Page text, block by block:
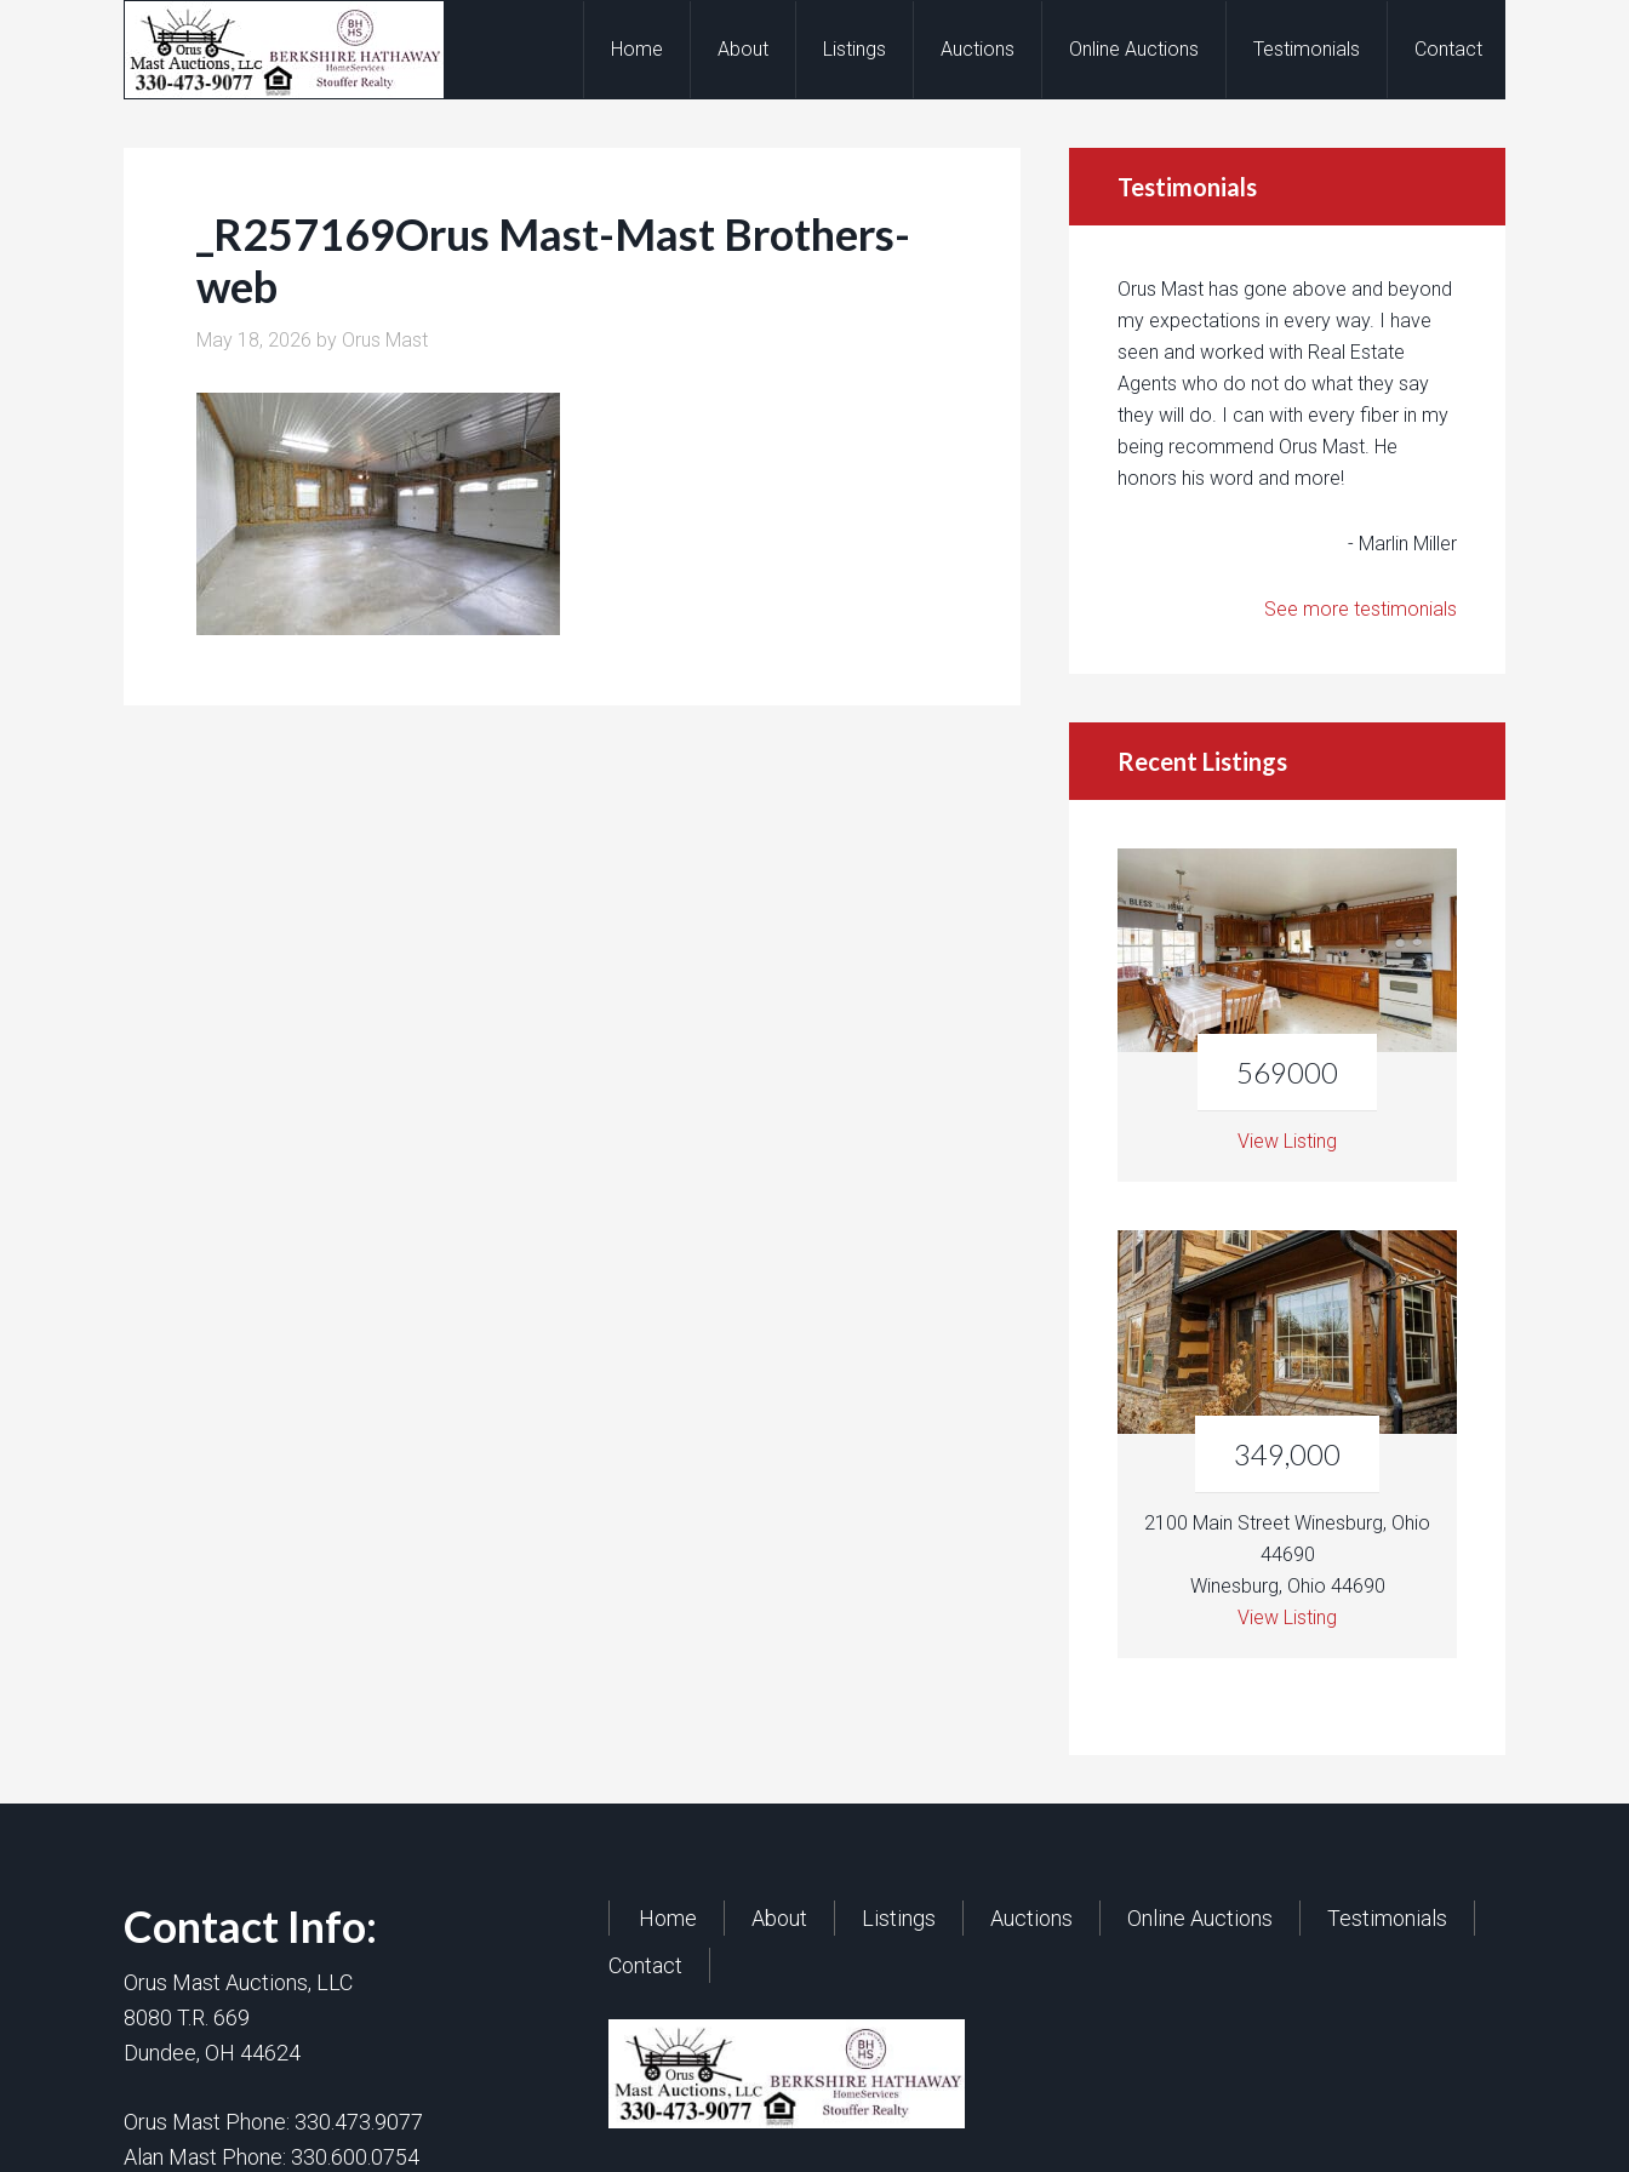
Home About Listings Auctions Online Auctions Testimonials Contact
_R257169Orus Mast-Mast Brothers-
web
May 18, 2026 by Orus Mast
Testimonials
Orus Mast has gone above and beyond
my expectations in every way. I have
seen and worked with Real Estate
Agents who do not do what they say
they will do. I can with every fiber in my
being recommend Orus Mast. He
honors his word and more!
- Marlin Miller
See more testimonials
Recent Listings
569000
View Listing
349,000
2100 Main Street Winesburg, Ohio
44690
Winesburg, Ohio 44690
View Listing
Contact Info:
Orus Mast Auctions, LLC
8080 T.R. 669
Dundee, OH 44624
Orus Mast Phone: 330.473.9077
Alan Mast Phone: 330.600.0754
Home About Listings Auctions Online Auctions
Testimonials
Contact